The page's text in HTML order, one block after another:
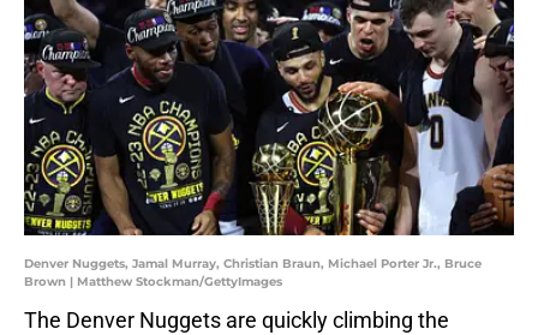
Denver Nuggets, Jamal Murray, Christian Braun, Michael Porter Jr., Bruce
Brown | Matthew Stockman/GettyImages
The Denver Nuggets are quickly climbing the